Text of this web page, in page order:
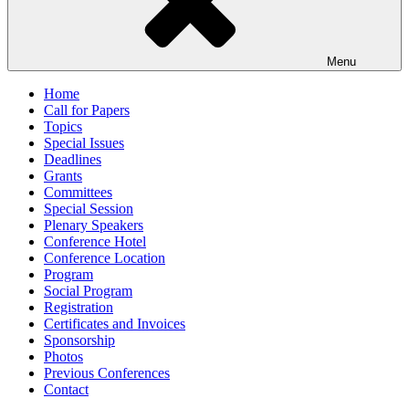
Menu
Home
Call for Papers
Topics
Special Issues
Deadlines
Grants
Committees
Special Session
Plenary Speakers
Conference Hotel
Conference Location
Program
Social Program
Registration
Certificates and Invoices
Sponsorship
Photos
Previous Conferences
Contact